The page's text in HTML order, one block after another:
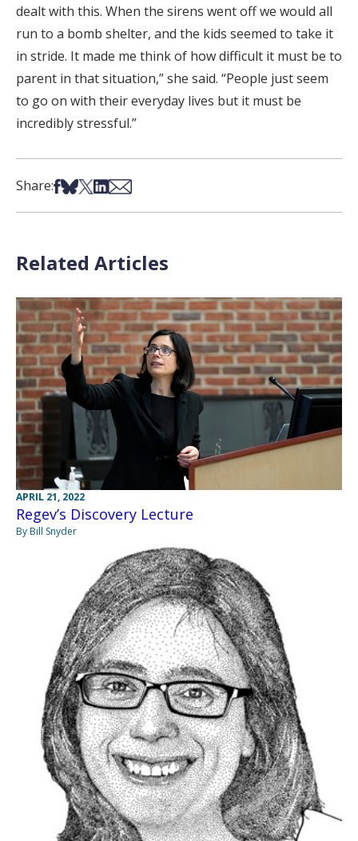
dealt with this. When the sirens went off we would all
run to a bomb shelter, and the kids seemed to take it
in stride. It made me think of how difficult it must be to
parent in that situation,” she said. “People just seem
to go on with their everyday lives but it must be
incredibly stressful.”
Share:Share on Facebook
Share on Bsky
Share on X
Share on LinkedIn
Share via Email
Related Articles
APRIL 21, 2022
Regev’s Discovery Lecture
By Bill Snyder